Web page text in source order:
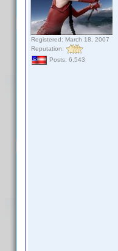
Registered: March 18, 2007
Reputation:
Posts: 6,543